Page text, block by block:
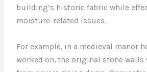
building’s historic fabric while
moisture-related issues.
For example, in a medieval manor
worked on, the original stone walls